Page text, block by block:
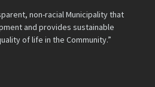
non-racial Municipality that
and provides sustainable
of life in the Community.”